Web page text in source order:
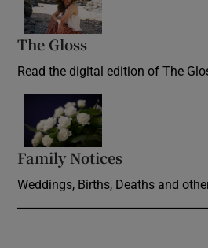
The Gloss
Read the digital edition of The
Family Notices
Weddings, Births, Deaths and